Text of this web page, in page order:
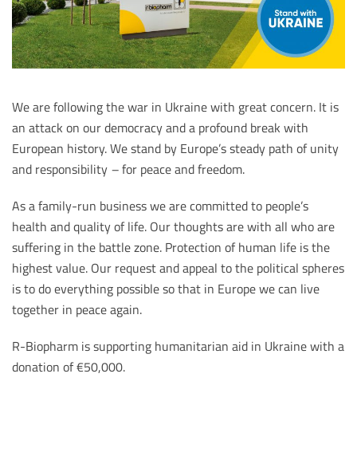
We are following the war in Ukraine with great concern. It is
an attack on our democracy and a profound break with
European history. We stand by Europe’s steady path of unity
and responsibility –for peace and freedom.
As a family-run business we are committed to people’s
health and quality of life. Our thoughts are with all who are
suffering in the battle zone. Protection of human life is the
highest value. Our request and appeal to the political spheres
is to do everything possible so that in Europe we can live
together in peace again.
R-Biopharm is supporting humanitarian aid in Ukraine with a
donation of €50,000.